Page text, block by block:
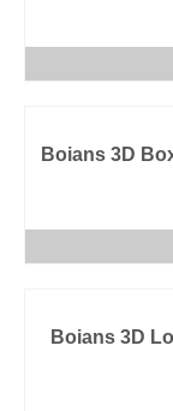
Boians 3D
Boians 3D